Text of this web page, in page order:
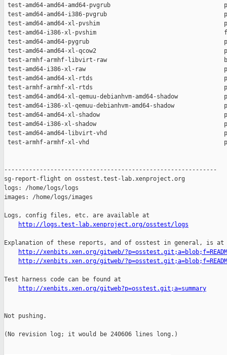
http://logs.test-lab.xenproject.org/osstest/logs
Explanation of these reports, and of osstest in general, is at
http://xenbits.xen.org/gitweb/
http://xenbits.xen.org/gitweb/
Test harness code can be found at
http://xenbits.xen.org/gitweb?p=osstest.git;a=summary
Not pushing.
(No revision log; it would be 240606 lines long.)